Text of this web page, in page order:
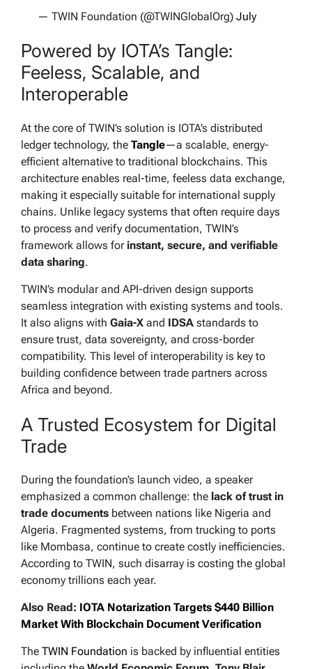
— TWIN Foundation (@TWINGlobalOrg) July
Powered by IOTA’s Tangle:
Feeless, Scalable, and
Interoperable
At the core of TWIN’s solution is IOTA’s distributed
ledger technology, the Tangle—a scalable, energy-
efficient alternative to traditional blockchains. This
architecture enables real-time, feeless data exchange,
making it especially suitable for international supply
chains. Unlike legacy systems that often require days
to process and verify documentation, TWIN’s
framework allows forinstant, secure, and verifiable
data sharing.
TWIN’s modular and API-driven design supports
seamless integration with existing systems and tools.
It also aligns with Gaia-X and IDSA standards to
ensure trust, data sovereignty, and cross-border
compatibility. This level of interoperability is key to
building confidence between trade partners across
Africa and beyond.
A Trusted Ecosystem for Digital
Trade
During the foundation’s launch video, a speaker
emphasized a common challenge: the lack of trust in
trade documents between nations like Nigeria and
Algeria. Fragmented systems, from trucking to ports
like Mombasa, continue to create costly inefficiencies.
According to TWIN, such disarray is costing the global
economy trillions each year.
Also Read: IOTA Notarization Targets $440 Billion
Market With Blockchain Document Verification
The TWIN Foundation is backed by influential entities